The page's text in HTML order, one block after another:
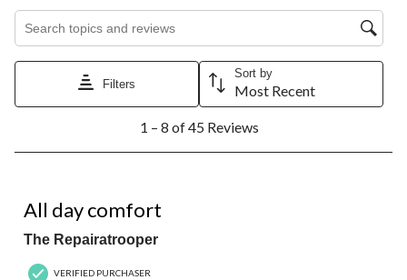
Search topics and reviews search region
Filters
Sort by
Most Recent
8
Reviews.
1 – 8 of 45 Reviews
All day comfort
The Repairatrooper
VERIFIED PURCHASER